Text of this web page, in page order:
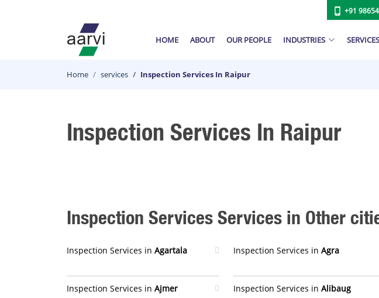
+91
HOME ABOUT OUR PEOPLE INDUSTRIES SERVICES
Home services Inspection Services In Raipur
Inspection Services In Raipur
Inspection Services Services in Other
Inspection Services in Agartala Inspection Services in Agra
Inspection Services in Ajmer Inspection Services in Alibaug